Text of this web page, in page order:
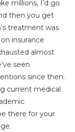
millions, I’d go
then you get
treatment was
insurance
almost
seen
since then.
current medical
there for your